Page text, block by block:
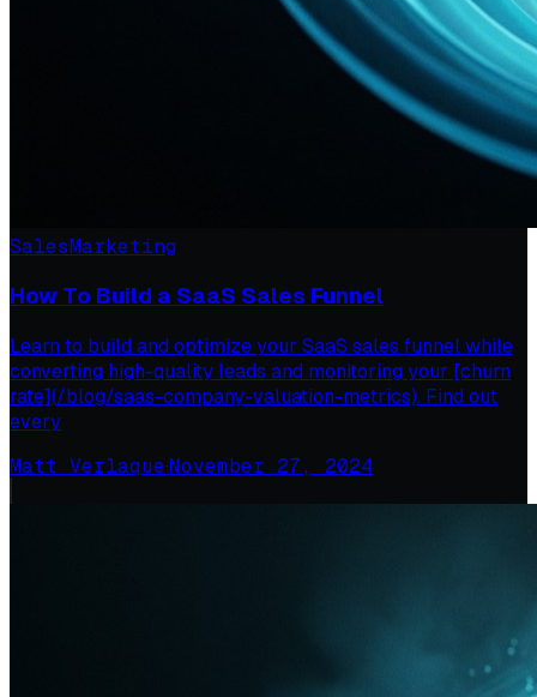
SalesMarketing
How To Build a SaaS Sales Funnel
Learn to build and optimize your SaaS sales funnel while
converting high-quality leads and monitoring your [churn
rate](/blog/saas-company-valuation-metrics). Find out
every
Matt Verlaque·November 27, 2024